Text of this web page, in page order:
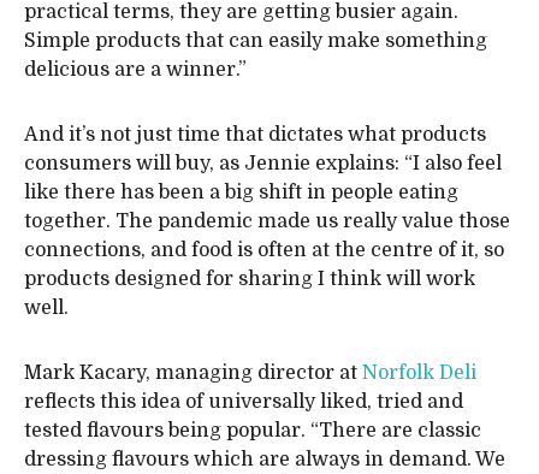
practical terms, they are getting busier again.
Simple products that can easily make something
delicious are a winner.”
And it’s not just time that dictates what products
consumers will buy, as Jennie explains: “I also feel
like there has been a big shift in people eating
together. The pandemic made us really value those
connections, and food is often at the centre of it, so
products designed for sharing I think will work
well.
Mark Kacary, managing director at Norfolk Deli
reflects this idea of universally liked, tried and
tested flavours being popular. “There are classic
dressing flavours which are always in demand. We